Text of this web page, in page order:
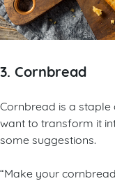
3. Cornbread
Cornbread is a
want to transform it
some suggestions.
“Make your